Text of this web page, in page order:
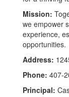
Mission:
we empower
experience,
opportunities.
Address:
Phone: 407-
Principal: